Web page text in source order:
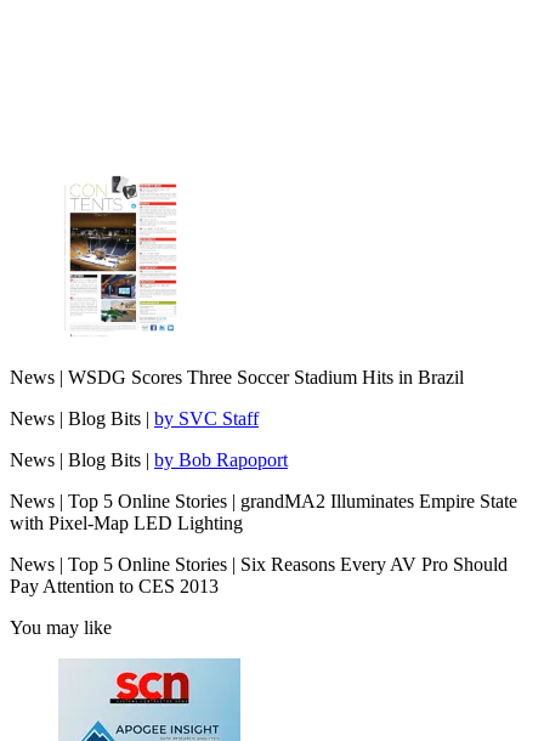
News | WSDG Scores Three Soccer Stadium Hits in Brazil
News | Blog Bits | by SVC Staff
News | Blog Bits | by Bob Rapoport
News | Top 5 Online Stories | grandMA2 Illuminates Empire State
with Pixel-Map LED Lighting
News | Top 5 Online Stories | Six Reasons Every AV Pro Should
Pay Attention to CES 2013
You may like